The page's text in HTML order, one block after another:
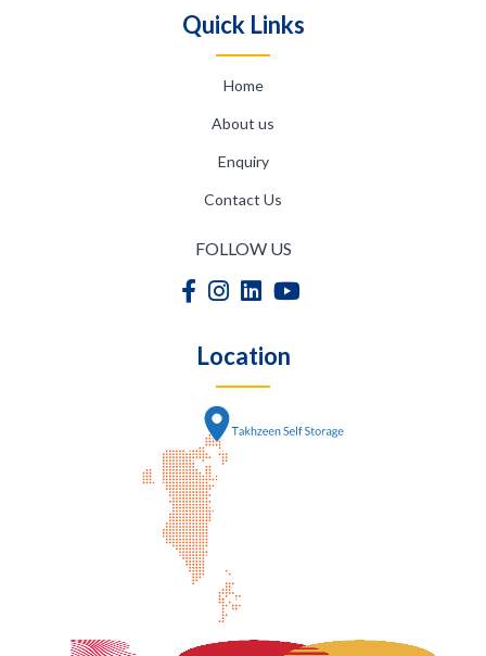
Quick Links
Home
About us
Enquiry
Contact Us
FOLLOW US
Location